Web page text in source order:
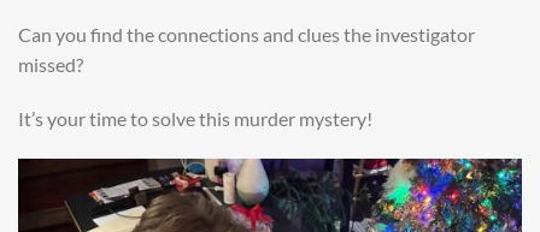
Can you find the connections and clues the investigator
missed?
It’s your time to solve this murder mystery!